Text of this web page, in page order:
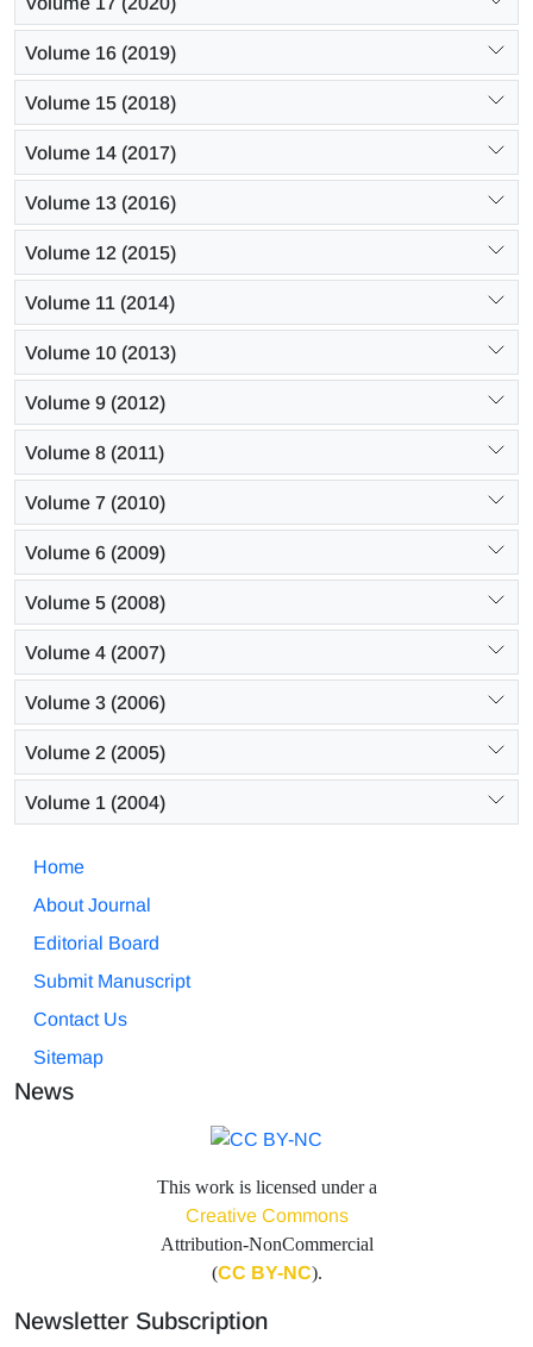
Volume 16 (2019)
Volume 15 (2018)
Volume 14 (2017)
Volume 13 (2016)
Volume 12 (2015)
Volume 11 (2014)
Volume 10 (2013)
Volume 9 (2012)
Volume 8 (2011)
Volume 7 (2010)
Volume 6 (2009)
Volume 5 (2008)
Volume 4 (2007)
Volume 3 (2006)
Volume 2 (2005)
Volume 1 (2004)
Home
About Journal
Editorial Board
Submit Manuscript
Contact Us
Sitemap
News
This work is licensed under a
Creative Commons
Attribution-NonCommercial
(CC BY-NC).
Newsletter Subscription